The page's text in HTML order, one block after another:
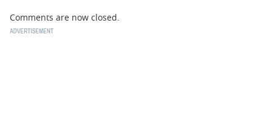
Comments are now closed.